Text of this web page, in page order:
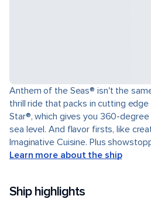
Anthem of the Seas® isn't the
thrill ride that packs in cutting
Star®, which gives you 360-
sea level. And flavor firsts, like
Imaginative Cuisine. Plus
Learn more about the ship
Ship highlights